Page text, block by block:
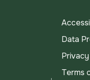
Data
Terms